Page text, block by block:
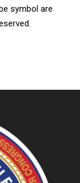
symbol are